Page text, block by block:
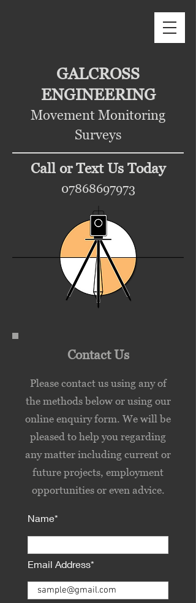
GALCROSS
ENGINEERING
Movement Monitoring
Surveys
Call or Text Us Today
07868697973
Contact Us
Please contact us using any of
the methods below or using our
online enquiry form. We will be
pleased to help you regarding
any matter including current or
future projects, employment
opportunities or even advice.
Name*
Email Address*